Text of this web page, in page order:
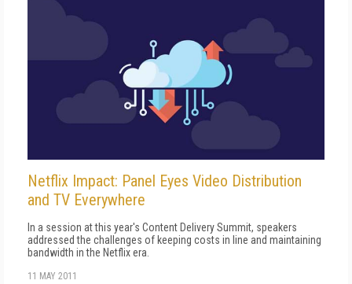
Netflix Impact: Panel Eyes Video Distribution
and TV Everywhere
In a session at this year's Content Delivery Summit, speakers
addressed the challenges of keeping costs in line and maintaining
bandwidth in the Netflix era.
11 MAY 2011